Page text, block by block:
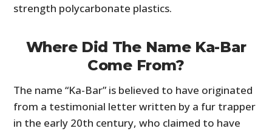
strength polycarbonate plastics.
Where Did The Name Ka-Bar
Come From?
The name “Ka-Bar” is believed to have originated
from a testimonial letter written by a fur trapper
in the early 20th century, who claimed to have